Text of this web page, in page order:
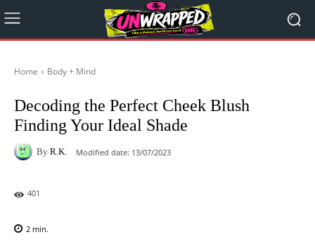
Home Body + Mind
Decoding the Perfect Cheek Blush
Finding Your Ideal Shade
By R.K. Modified date: 13/07/2023
401
2 min.